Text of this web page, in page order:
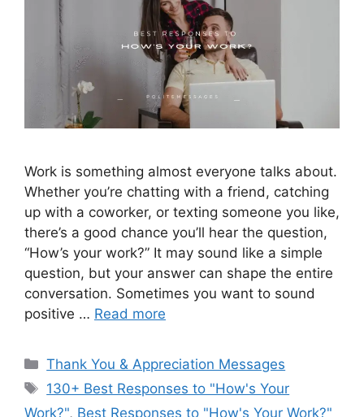
Work is something almost everyone talks about.
Whether you’re chatting with a friend, catching
up with a coworker, or texting someone you like,
there’s a good chance you’ll hear the question,
“How’s your work?” It may sound like a simple
question, but your answer can shape the entire
conversation. Sometimes you want to sound
positive … Read more
Categories
Thank You & Appreciation Messages
Tags
130+ Best Responses to "How's Your
Work?", Best Responses to "How's Your Work?"